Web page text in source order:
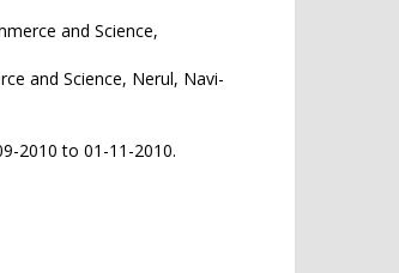
and Science,
and Science, Nerul, Navi-
2010 to 01-11-2010.